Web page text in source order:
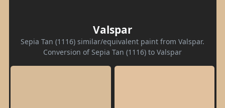
Valspar
Sepia Tan (1116) similar/equivalent paint from Valspar.
Conversion of Sepia Tan (1116) to Valspar